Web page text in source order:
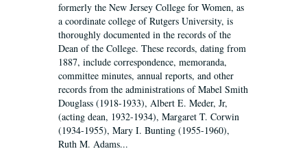
formerly the New Jersey College for Women, as
a coordinate college of Rutgers University, is
thoroughly documented in the records of the
Dean of the College. These records, dating from
1887, include correspondence, memoranda,
committee minutes, annual reports, and other
records from the administrations of Mabel Smith
Douglass (1918-1933), Albert E. Meder, Jr,
(acting dean, 1932-1934), Margaret T. Corwin
(1934-1955), Mary I. Bunting (1955-1960),
Ruth M. Adams...